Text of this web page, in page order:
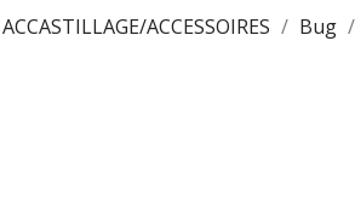
ACCASTILLAGE/ACCESSOIRES Bug